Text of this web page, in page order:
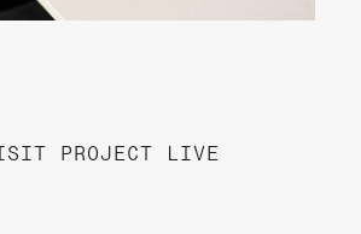
PROJECT LIVE